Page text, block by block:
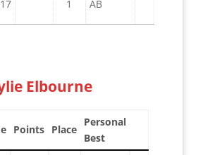
1 AB
Elbourne
Points Place
Personal
Best